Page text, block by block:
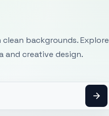
backgrounds. Explore
and creative design.